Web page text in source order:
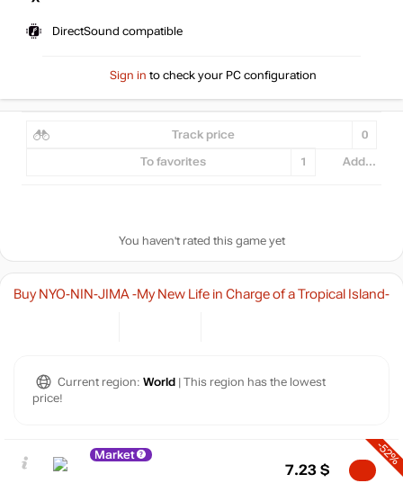
DirectSound compatible
Sign in to check your PC configuration
Track price 0
To favorites 1 Add...
You haven't rated this game yet
Buy NYO-NIN-JIMA -My New Life in Charge of a Tropical Island-
Current region: World | This region has the lowest
price!
Market -52%
7.23 $